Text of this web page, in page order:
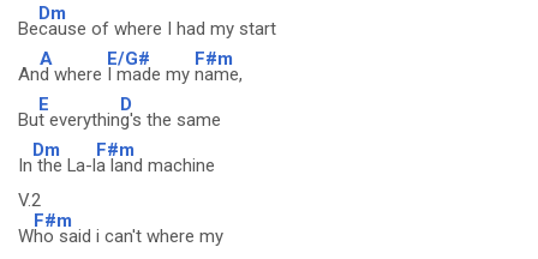
Be
Dm
cause of where I had my start
An
A
d where
E/G#
I made my
F#m
name,
Bu
E
t everythin
D
g's the same
In
Dm
the La-l
F#m
a land machine
V.2
W
F#m
ho said i can't where my